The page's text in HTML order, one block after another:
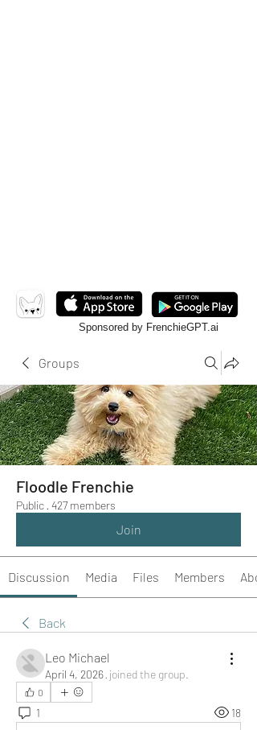
Sponsored by FrenchieGPT.ai
Groups
Floodle Frenchie
Public · 427 members
Join
Discussion Media Files Members
Back
Leo Michael
April 4, 2026· joined the group.
0
1 18